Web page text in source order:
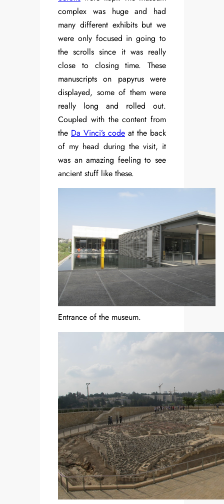
complex was huge and had
many different exhibits but we
were only focused in going to
the scrolls since it was really
close to closing time. These
manuscripts on papyrus were
displayed, some of them were
really long and rolled out.
Coupled with the content from
the Da Vinci’s code at the back
of my head during the visit, it
was an amazing feeling to see
ancient stuff like these.
Entrance of the museum.